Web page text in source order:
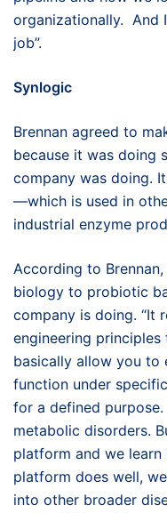
organizationally. And
job”.
Synlogic
Brennan agreed to
because it was doing
company was doing.
—which is used in
industrial enzyme
According to
biology to probiotic
company is doing. “It
engineering
basically allow you to
function under
for a defined
metabolic disorders.
platform and we
platform does well,
into other broader